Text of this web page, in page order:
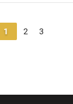
1 2 3